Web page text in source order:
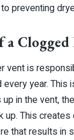
preventing
a
vent is
year. This
in the vent,
up. This
that results in